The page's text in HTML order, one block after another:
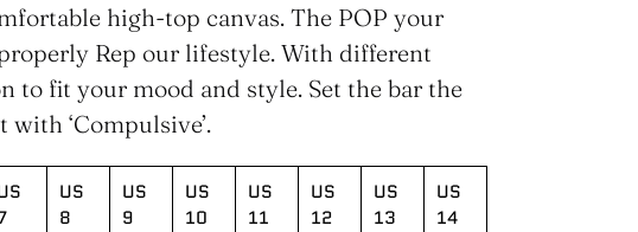
high-top canvas. The POP your
Rep our lifestyle. With different
to fit your mood and style. Set the bar the
‘Compulsive’.
US
8
US
9
US
10
US
11
US
12
US
13
US
14